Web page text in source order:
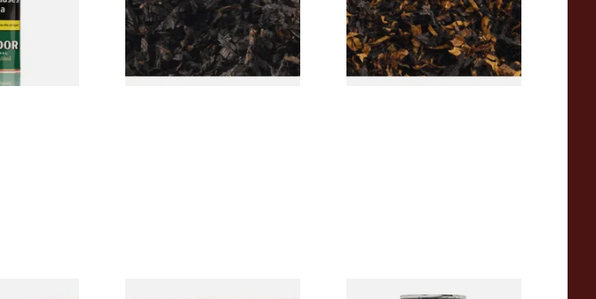
From £6.90
7 SIZES
From £6.90
7 SIZES